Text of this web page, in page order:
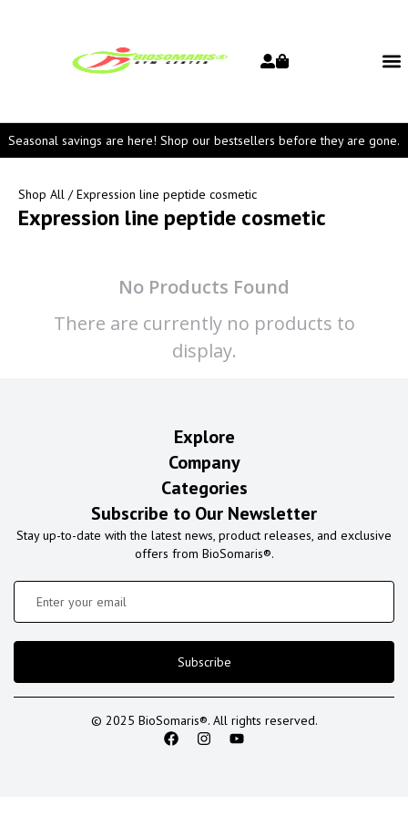
Seasonal savings are here! Shop our bestsellers before they are gone.
Shop All / Expression line peptide cosmetic
Expression line peptide cosmetic
No Products Found
There are currently no products to
display.
Explore
Company
Categories
Subscribe to Our Newsletter
Stay up-to-date with the latest news, product releases, and exclusive
offers from BioSomaris®.
Subscribe
© 2025 BioSomaris®. All rights reserved.